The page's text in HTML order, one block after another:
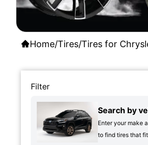
Home/Tires/Tires for
Filter
Search by
Enter your make
to find tires that fit